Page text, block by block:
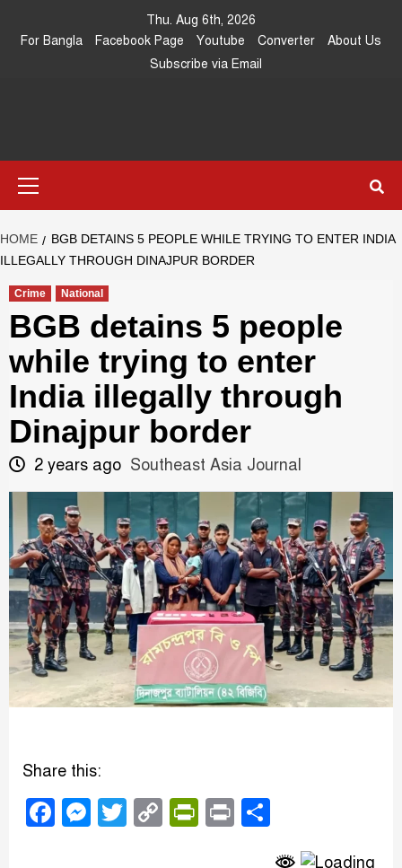
Thu. Aug 6th, 2026
For Bangla
Facebook Page Youtube Converter
About Us
Subscribe via Email
Southeast
Asia Journal
HOME
BGB DETAINS 5 PEOPLE WHILE TRYING TO ENTER INDIA
ILLEGALLY THROUGH DINAJPUR BORDER
Crime National
BGB detains 5 people
while trying to enter
India illegally through
Dinajpur border
2 years ago Southeast Asia Journal
Share this:
Facebook
Messenger
Twitter
CopyPrintFriendly
Print